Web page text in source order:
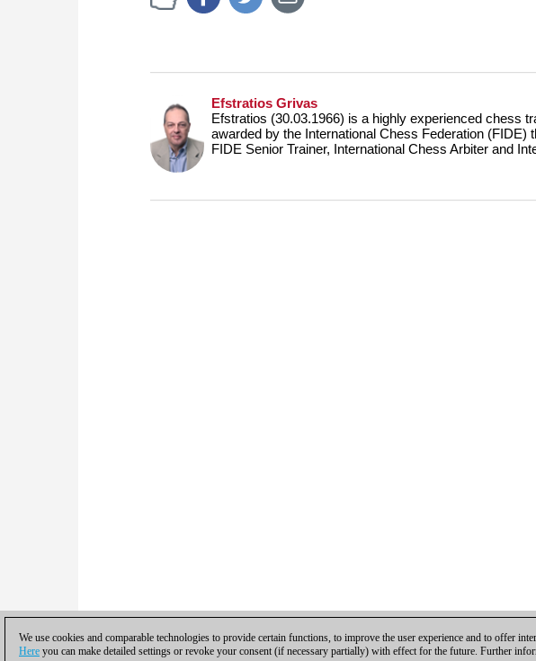
Efstratios Grivas
Efstratios (30.03.1966) is a highly experienced chess
awarded by the International Chess Federation (FIDE)
FIDE Senior Trainer, International Chess Arbiter and
We use cookies and comparable technologies to provide certain functions, to improve the user experience and to offer
Here you can make detailed settings or revoke your consent (if necessary partially) with effect for the future. Further